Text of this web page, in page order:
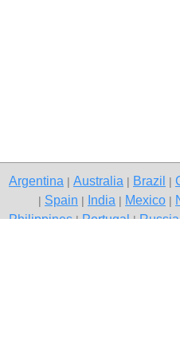
Argentina Australia Brazil
Spain India Mexico
Philippines|Portugal|Russia